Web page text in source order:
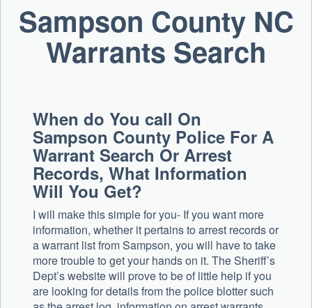
Sampson County NC
Warrants Search
When do You call On
Sampson County Police For A
Warrant Search Or Arrest
Records, What Information
Will You Get?
I will make this simple for you- If you want more
information, whether it pertains to arrest records or
a warrant list from Sampson, you will have to take
more trouble to get your hands on it. The Sheriff’s
Dept’s website will prove to be of little help if you
are looking for details from the police blotter such